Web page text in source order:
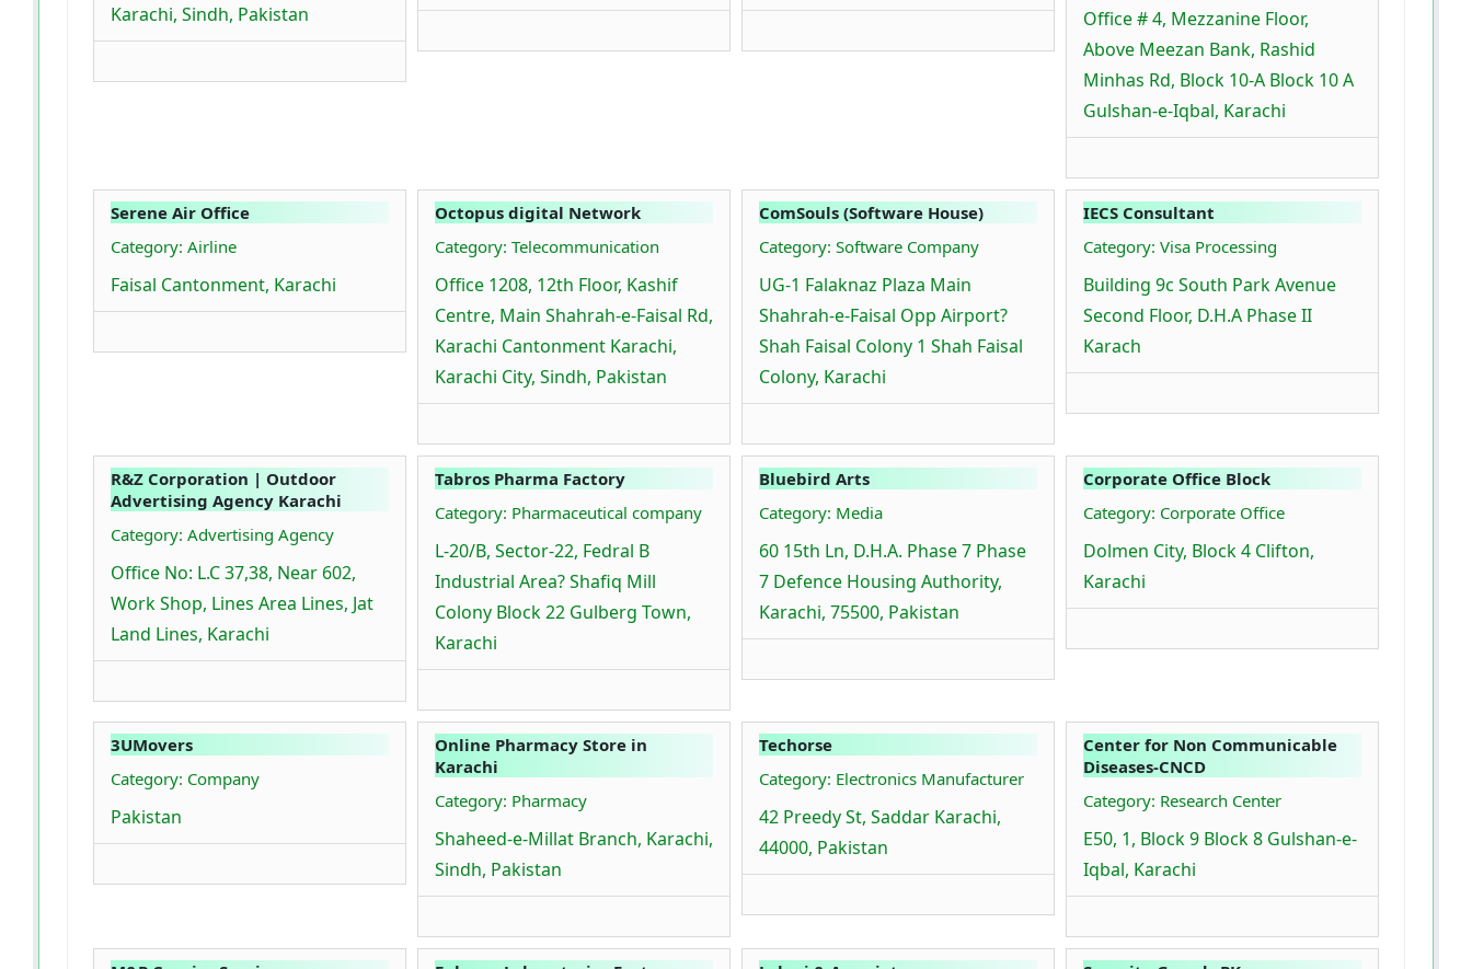
Karachi, Sindh, Pakistan
Office # 4, Mezzanine Floor,
Above Meezan Bank, Rashid
Minhas Rd, Block 10-A Block 10 A
Gulshan-e-Iqbal, Karachi
Serene Air Office
Category: Airline
Faisal Cantonment, Karachi
Octopus digital Network
Category: Telecommunication
Office 1208, 12th Floor, Kashif
Centre, Main Shahrah-e-Faisal Rd,
Karachi Cantonment Karachi,
Karachi City, Sindh, Pakistan
ComSouls (Software House)
Category: Software Company
UG-1 Falaknaz Plaza Main
Shahrah-e-Faisal Opp Airport?
Shah Faisal Colony 1 Shah Faisal
Colony, Karachi
IECS Consultant
Category: Visa Processing
Building 9c South Park Avenue
Second Floor, D.H.A Phase II
Karach
R&Z Corporation | Outdoor
Advertising Agency Karachi
Category: Advertising Agency
Office No: L.C 37,38, Near 602,
Work Shop, Lines Area Lines, Jat
Land Lines, Karachi
Tabros Pharma Factory
Category: Pharmaceutical company
L-20/B, Sector-22, Fedral B
Industrial Area? Shafiq Mill
Colony Block 22 Gulberg Town,
Karachi
Bluebird Arts
Category: Media
60 15th Ln, D.H.A. Phase 7 Phase
7 Defence Housing Authority,
Karachi, 75500, Pakistan
Corporate Office Block
Category: Corporate Office
Dolmen City, Block 4 Clifton,
Karachi
3UMovers
Category: Company
Pakistan
Online Pharmacy Store in
Karachi
Category: Pharmacy
Shaheed-e-Millat Branch, Karachi,
Sindh, Pakistan
Techorse
Category: Electronics Manufacturer
42 Preedy St, Saddar Karachi,
44000, Pakistan
Center for Non Communicable
Diseases-CNCD
Category: Research Center
E50, 1, Block 9 Block 8 Gulshan-e-
Iqbal, Karachi